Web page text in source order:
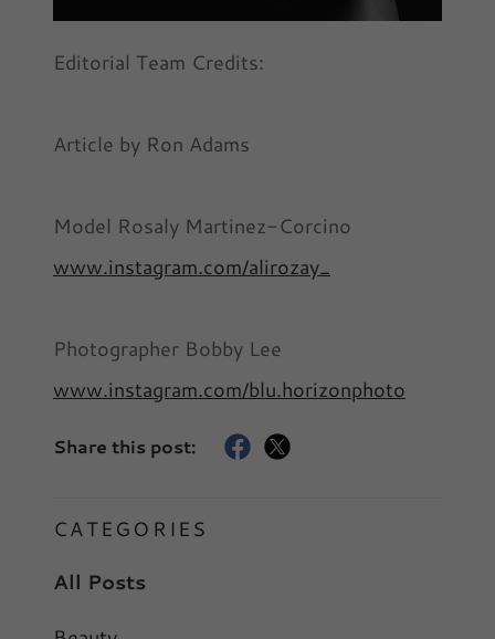
Editorial Team Credits:
Article by Ron Adams
Model Rosaly Martinez-Corcino
www.instagram.com/alirozay_
Photographer Bobby Lee
www.instagram.com/blu.horizonphoto
Share this post:
CATEGORIES
All Posts